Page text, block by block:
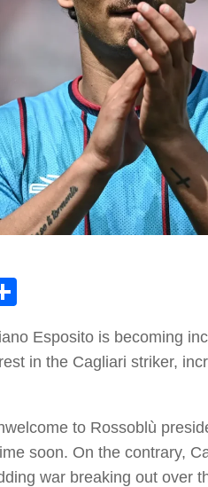
Esposito is becoming
in the Cagliari striker,
to Rossoblù
soon. On the contrary,
war breaking out over